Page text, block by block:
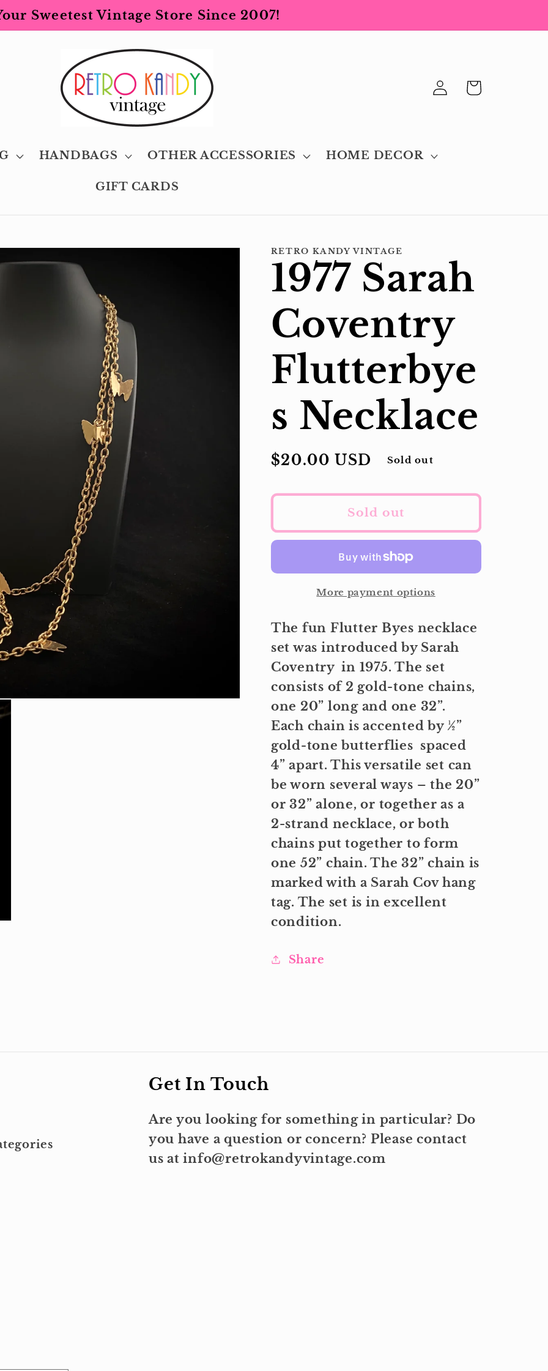
Sweetest Vintage Store Since 2007!
HANDBAGS OTHER ACCESSORIES HOME DECOR
GIFT CARDS
Log
in
Cart
RETRO KANDY VINTAGE
1977 Sarah
Coventry
Flutterbye
s Necklace
Regular
$20.00 USD Sold out
Sold out
More payment options
The fun Flutter Byes necklace
set was introduced by Sarah
Coventry in 1975. The set
consists of 2 gold-tone chains,
one 20” long and one 32”.
Each chain is accented by ½”
gold-tone butterflies spaced
4” apart. This versatile set can
be worn several ways – the 20”
or 32” alone, or together as a
2-strand necklace, or both
chains put together to form
one 52” chain. The 32” chain is
marked with a Sarah Cov hang
tag. The set is in excellent
condition.
Share
Get In Touch
Are you looking for something in particular? Do
you have a question or concern? Please contact
us at info@retrokandyvintage.com